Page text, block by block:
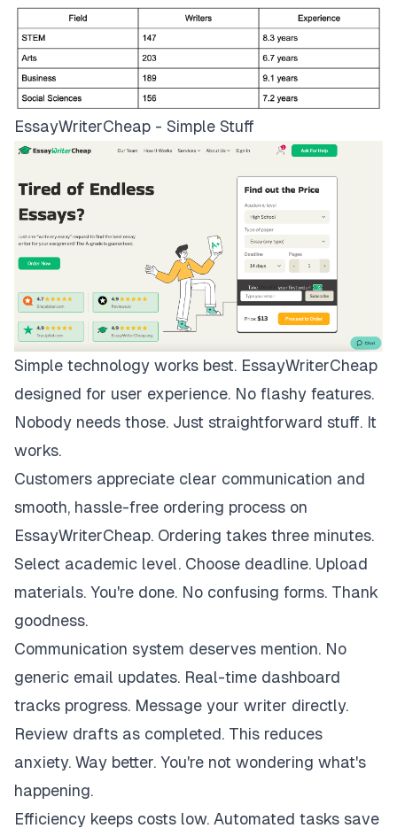
EssayWriterCheap - Simple Stuff
Simple technology works best. EssayWriterCheap
designed for user experience. No flashy features.
Nobody needs those. Just straightforward stuff. It
works.
Customers appreciate clear communication and
smooth, hassle-free ordering process on
EssayWriterCheap. Ordering takes three minutes.
Select academic level. Choose deadline. Upload
materials. You're done. No confusing forms. Thank
goodness.
Communication system deserves mention. No
generic email updates. Real-time dashboard
tracks progress. Message your writer directly.
Review drafts as completed. This reduces
anxiety. Way better. You're not wondering what's
happening.
Efficiency keeps costs low. Automated tasks save